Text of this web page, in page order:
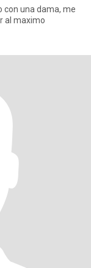
con una dama, me
al maximo